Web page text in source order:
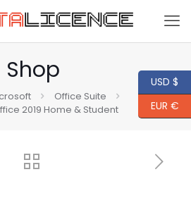
Shop
Office Suite
2019 Home & Student
USD $
EUR €